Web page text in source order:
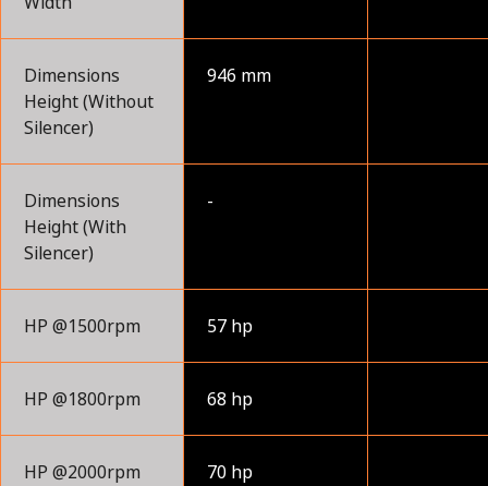
Dimensions
Height (Without
Silencer)
946 mm
Dimensions
Height (With
Silencer)
-
HP @1500rpm 57 hp
HP @1800rpm 68 hp
HP @2000rpm 70 hp